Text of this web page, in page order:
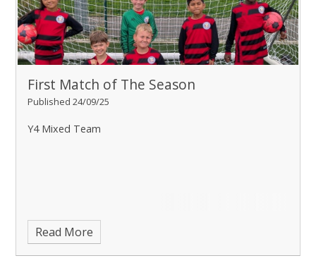
First Match of The Season
Published 24/09/25
Y4 Mixed Team
Read More